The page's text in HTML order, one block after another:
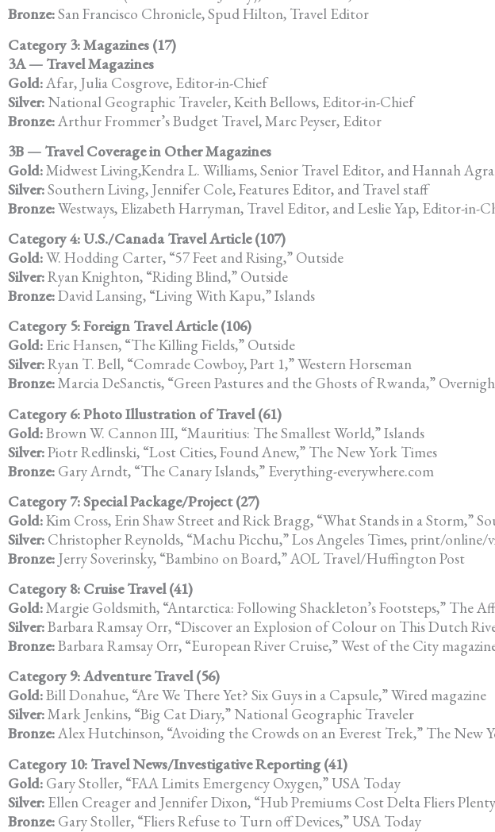
Bronze:San Francisco Chronicle, Spud Hilton, Travel Editor
Category 3: Magazines (17)
3A — Travel Magazines
Gold:Afar, Julia Cosgrove, Editor-in-Chief
Silver:National Geographic Traveler, Keith Bellows, Editor-in-Chief
Bronze:Arthur Frommer’s Budget Travel, Marc Peyser, Editor
3B — Travel Coverage in Other Magazines
Gold:Midwest Living,Kendra L. Williams, Senior Travel Editor, and Hannah
Silver:Southern Living, Jennifer Cole, Features Editor, and Travel staff
Bronze:Westways, Elizabeth Harryman, Travel Editor, and Leslie Yap, Editor-in-
Category 4: U.S./Canada Travel Article (107)
Gold:W. Hodding Carter, “57 Feet and Rising,” Outside
Silver:Ryan Knighton, “Riding Blind,” Outside
Bronze:David Lansing, “Living With Kapu,” Islands
Category 5: Foreign Travel Article (106)
Gold: Eric Hansen, “The Killing Fields,” Outside
Silver:Ryan T. Bell, “Comrade Cowboy, Part 1,” Western Horseman
Bronze:Marcia DeSanctis, “Green Pastures and the Ghosts of Rwanda,”
Category 6: Photo Illustration of Travel (61)
Gold:Brown W. Cannon III, “Mauritius: The Smallest World,” Islands
Silver:Piotr Redlinski, “Lost Cities, Found Anew,” The New York Times
Bronze: Gary Arndt, “The Canary Islands,” Everything-everywhere.com
Category 7: Special Package/Project (27)
Gold:Kim Cross, Erin Shaw Street and Rick Bragg, “What Stands in a Storm,”
Silver: Christopher Reynolds, “Machu Picchu,” Los Angeles Times, print/online/
Bronze: Jerry Soverinsky, “Bambino on Board,” AOL Travel/Huffington Post
Category 8: Cruise Travel (41)
Gold:Margie Goldsmith, “Antarctica: Following Shackleton’s Footsteps,” The
Silver:Barbara Ramsay Orr, “Discover an Explosion of Colour on This Dutch
Bronze:Barbara Ramsay Orr, “European River Cruise,” West of the City
Category 9: Adventure Travel (56)
Gold:Bill Donahue, “Are We There Yet? Six Guys in a Capsule,” Wired magazine
Silver:Mark Jenkins, “Big Cat Diary,” National Geographic Traveler
Bronze:Alex Hutchinson, “Avoiding the Crowds on an Everest Trek,” The New
Category 10: Travel News/Investigative Reporting (41)
Gold: Gary Stoller, “FAA Limits Emergency Oxygen,” USA Today
Silver: Ellen Creager and Jennifer Dixon, “Hub Premiums Cost Delta Fliers
Bronze: Gary Stoller, “Fliers Refuse to Turn off Devices,” USA Today